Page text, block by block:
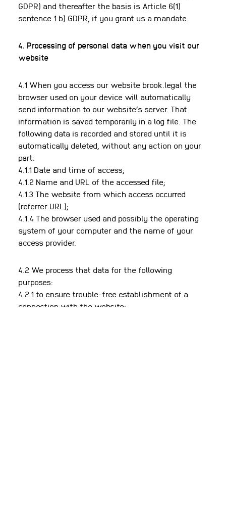
GDPR) and thereafter the basis is Article 6(1)
sentence 1 b) GDPR, if you grant us a mandate.
4. Processing of personal data when you visit our
website
4.1 When you access our website brook.legal the
browser used on your device will automatically
send information to our website’s server. That
information is saved temporarily in a log file. The
following data is recorded and stored until it is
automatically deleted, without any action on your
part:
4.1.1 Date and time of access;
4.1.2 Name and URL of the accessed file;
4.1.3 The website from which access occurred
(referrer URL);
4.1.4 The browser used and possibly the operating
system of your computer and the name of your
access provider.
4.2 We process that data for the following
purposes:
4.2.1 to ensure trouble-free establishment of a
connection with the website;